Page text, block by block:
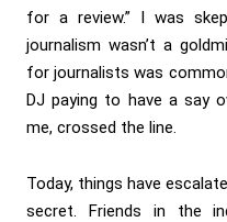
for a review.” I was
journalism wasn’t a
for journalists was
DJ paying to have a say
me, crossed the line.
Today, things have
secret. Friends in the